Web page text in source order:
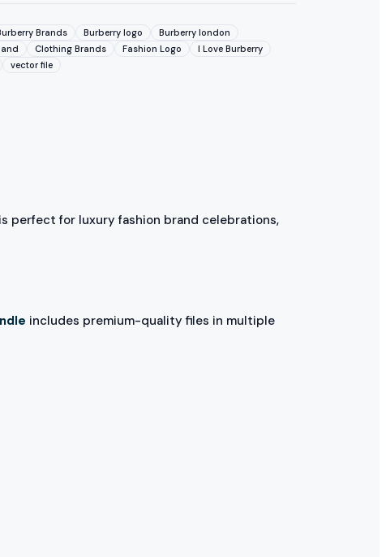
Brands Burberry logo
Burberry london
Clothing Brands Fashion Logo
I Love Burberry
vector file
is perfect for luxury fashion brand celebrations,
includes premium-quality files in multiple